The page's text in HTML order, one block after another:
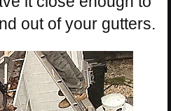
out of your gutters.